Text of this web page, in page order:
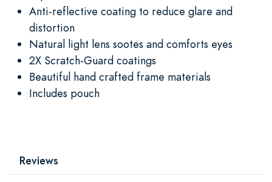
Anti-reflective coating to reduce glare and
distortion
Natural light lens sootes and comforts eyes
2X Scratch-Guard coatings
Beautiful hand crafted frame materials
Includes pouch
Reviews